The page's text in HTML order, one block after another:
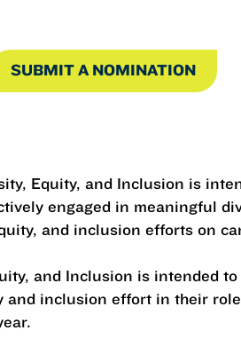
SUBMIT A NOMINATION
Equity, and Inclusion is
engaged in meaningful
and inclusion efforts on
and Inclusion is intended
and inclusion effort in their